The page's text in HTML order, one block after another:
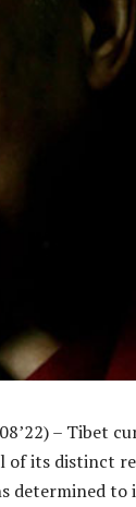
– Tibet
of its distinct
determined